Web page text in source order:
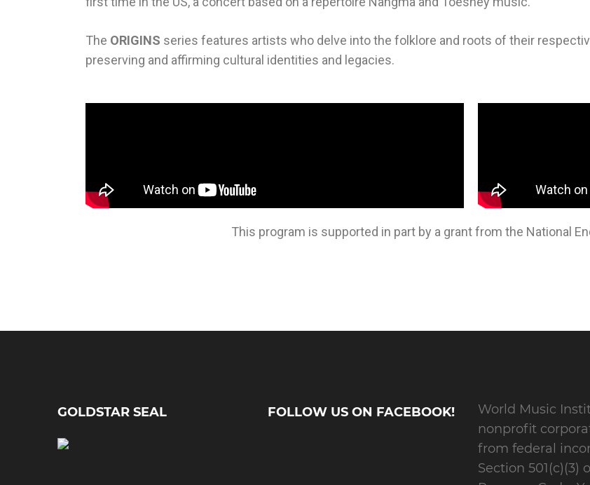
The ORIGINS series features artists who delve into the folklore and roots of their
preserving and affirming cultural identities and legacies.
This program is supported in part by a grant from the National
GOLDSTAR SEAL FOLLOW US ON FACEBOOK!
World Music
nonprofit
from federal
Section 501(c)(3)